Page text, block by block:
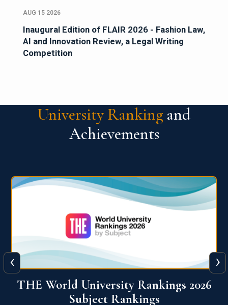
AUG 15 2026
Inaugural Edition of FLAIR 2026 - Fashion Law,
AI and Innovation Review, a Legal Writing
Competition
University Ranking and
Achievements
QS World University Ranking 2026
‹ ›